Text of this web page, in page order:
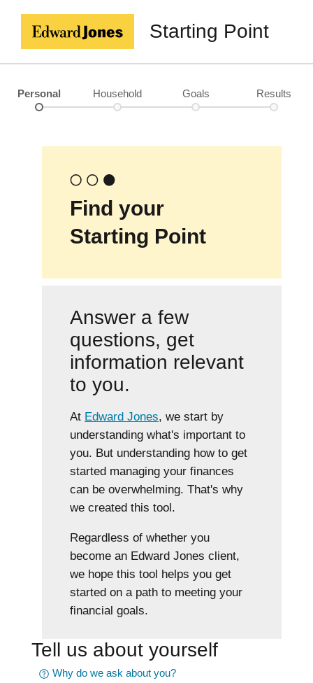
Starting Point
Personal Household Goals Results
Find your
Starting Point
Answer a few
questions, get
information relevant
to you.
At Edward Jones, we start by
understanding what's important to
you. But understanding how to get
started managing your finances
can be overwhelming. That's why
we created this tool.
Regardless of whether you
become an Edward Jones client,
we hope this tool helps you get
started on a path to meeting your
financial goals.
Tell us about yourself
Why do we ask about you?